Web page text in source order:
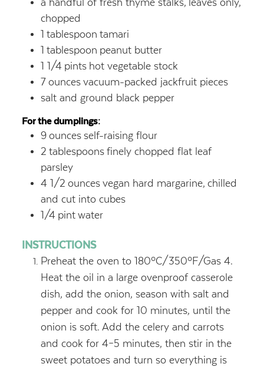
chopped
1 tablespoon tamari
1 tablespoon peanut butter
1 1/4 pints hot vegetable stock
7 ounces vacuum-packed jackfruit pieces
salt and ground black pepper
For the dumplings:
9 ounces self-raising flour
2 tablespoons finely chopped flat leaf
parsley
4 1/2 ounces vegan hard margarine, chilled
and cut into cubes
1/4 pint water
INSTRUCTIONS
Preheat the oven to 180ºC/350ºF/Gas 4.
Heat the oil in a large ovenproof casserole
dish, add the onion, season with salt and
pepper and cook for 10 minutes, until the
onion is soft. Add the celery and carrots
and cook for 4–5 minutes, then stir in the
sweet potatoes and turn so everything is